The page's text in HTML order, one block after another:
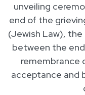
unveiling
end of the
(Jewish Law),
between the
remembrance
acceptance and